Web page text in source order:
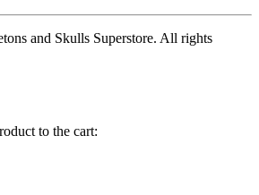
and Skulls Superstore. All rights
to the cart: